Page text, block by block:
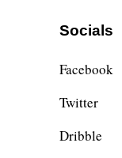
Socials
Facebook
Twitter
Dribble